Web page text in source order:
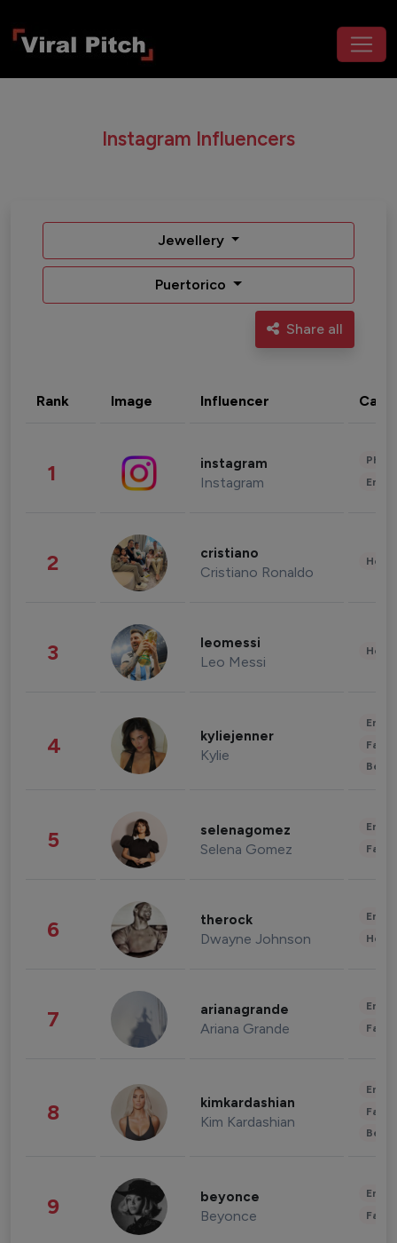
Instagram Influencers
Jewellery
Puertorico
Share all
Rank Image Influencer
1 instagram
Instagram
2 cristiano
Cristiano Ronaldo
3 leomessi
Leo Messi
4 kyliejenner
Kylie
5 selenagomez
Selena Gomez
6 therock
Dwayne Johnson
7 arianagrande
Ariana Grande
8 kimkardashian
Kim Kardashian
9 beyonce
Beyonce